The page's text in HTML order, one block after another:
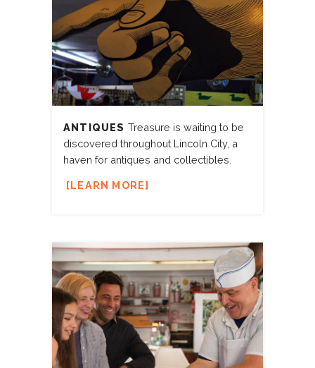
ANTIQUES Treasure is waiting to be
discovered throughout Lincoln City, a
haven for antiques and collectibles.
LEARN MORE